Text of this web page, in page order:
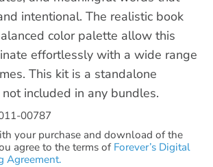
intentional. The realistic book
color palette allow this
effortlessly with a wide range
This kit is a standalone
included in any bundles.
00787
your purchase and download of the
agree to the terms of Forever’s Digital
Agreement.